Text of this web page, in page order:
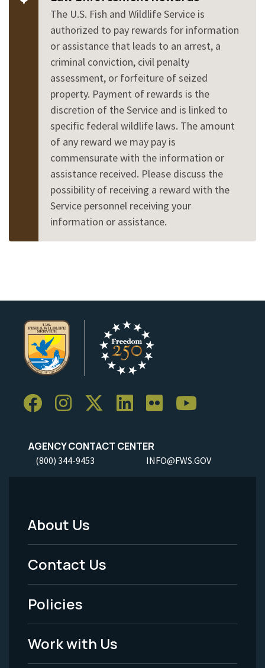
The U.S. Fish and Wildlife Service is
authorized to pay rewards for information
or assistance that leads to an arrest, a
criminal conviction, civil penalty
assessment, or forfeiture of seized
property. Payment of rewards is the
discretion of the Service and is linked to
specific federal wildlife laws. The amount
of any reward we may pay is
commensurate with the information or
assistance received. Please discuss the
possibility of receiving a reward with the
Service personnel receiving your
information or assistance.
AGENCY CONTACT CENTER
(800) 344-9453 INFO@FWS.GOV
Footer
Menu
-
Legal
About Us
Contact Us
Policies
Work with Us